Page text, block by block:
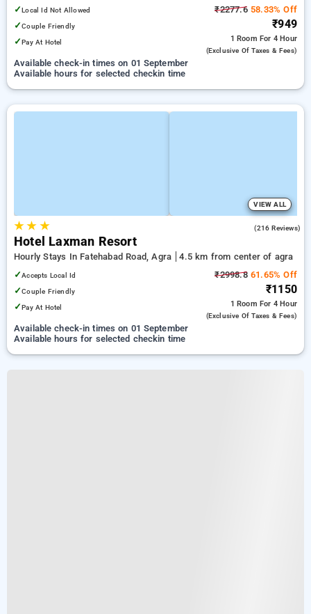
✓Local Id Not Allowed
✓Couple Friendly
✓Pay At Hotel
₹2277.658.33% Off
₹949
1 Room For 4 Hour
(exclusive Of Taxes & Fees)
Available check-in times on 01 September
Available hours for selected checkin time
VIEW ALL
★★ ★ (216 Reviews)
Hotel Laxman Resort
Hourly Stays In Fatehabad Road, Agra
4.5 km from center of agra
✓Accepts Local Id
✓Couple Friendly
✓Pay At Hotel
₹2998.861.65% Off
₹1150
1 Room For 4 Hour
(exclusive Of Taxes & Fees)
Available check-in times on 01 September
Available hours for selected checkin time